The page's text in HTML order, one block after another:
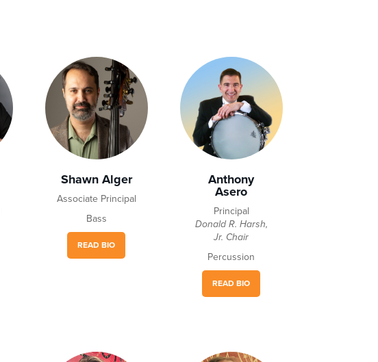
Shawn Alger
Associate Principal
Bass
READ BIO
Anthony
Asero
Principal
Donald R. Harsh,
Jr. Chair
Percussion
READ BIO